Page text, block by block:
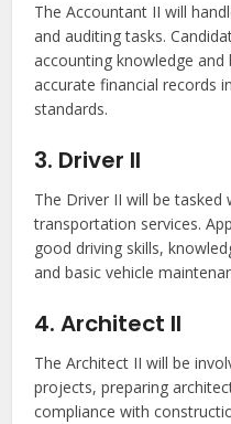
The Accountant II will
and auditing tasks.
accounting knowledge
accurate financial records
standards.
3. Driver II
The Driver II will be
transportation services.
good driving skills,
and basic vehicle
4. Architect II
The Architect II will be
projects, preparing
compliance with